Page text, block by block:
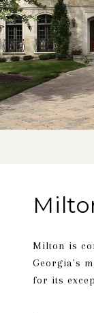
Milton is
Georgia's
for its